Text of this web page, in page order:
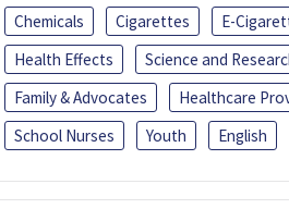
Chemicals Cigarettes E-
Health Effects
Science and
Family & Advocates
Healthcare
School Nurses
Youth English